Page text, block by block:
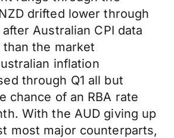
drifted lower through
Australian CPI data
the market
inflation
through Q1 all but
chance of an RBA rate
With the AUD giving up
most major counterparts,